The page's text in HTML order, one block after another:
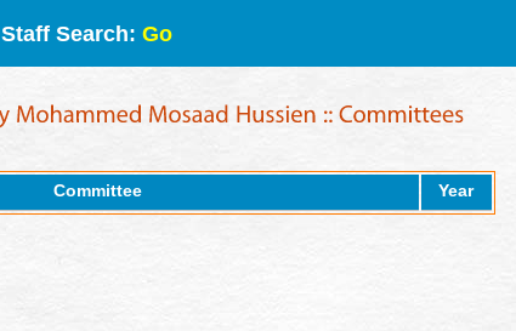
Staff Search: Go
Committee Year